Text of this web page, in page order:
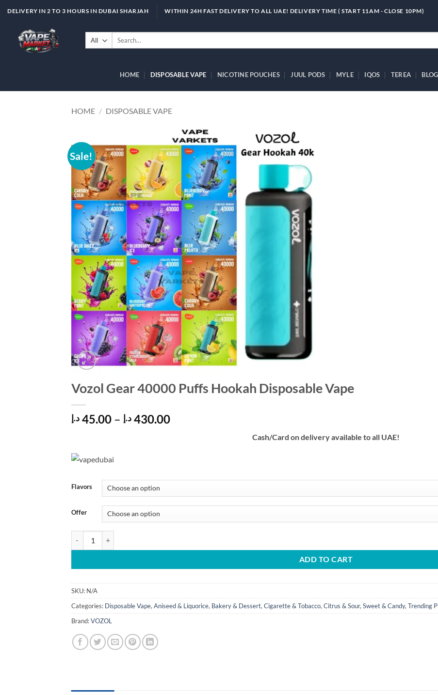
content
DELIVERY IN 2 TO 3 HOURS IN DUBAI SHARJAH WITHIN 24H FAST DELIVERY TO ALL UAE! DELIVERY TIME ( START 11AM - CLOSE 10PM)
Search
HOME DISPOSABLE VAPE NICOTINE POUCHES JUUL PODS MYLE IQOS TEREA BLOG
HOME / DISPOSABLE VAPE
Sale!
wishlist
Vozol Gear 40000 Puffs Hookah Disposable Vape
45.00 د.إ – 430.00 د.إ
Price
Cash/Card on delivery available to all UAE!
Flavors
Offer
ADD TO CART
SKU: N/A
Categories: Disposable Vape, Aniseed & Liquorice, Bakery & Dessert, Cigarette & Tobacco, Citrus & Sour, Sweet & Candy, Trending
Brand:VOZOL